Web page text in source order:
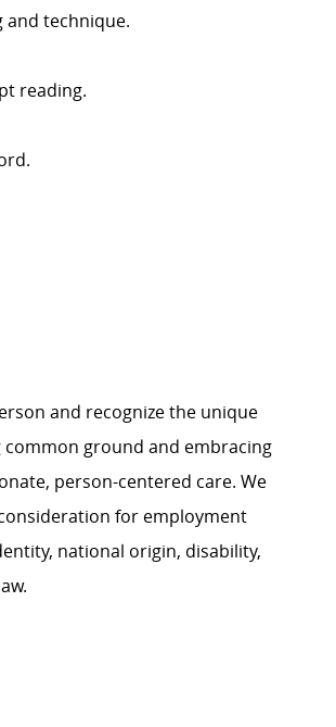
technique.
reading.
and recognize the unique
common ground and embracing
person-centered care. We
for employment
national origin, disability,